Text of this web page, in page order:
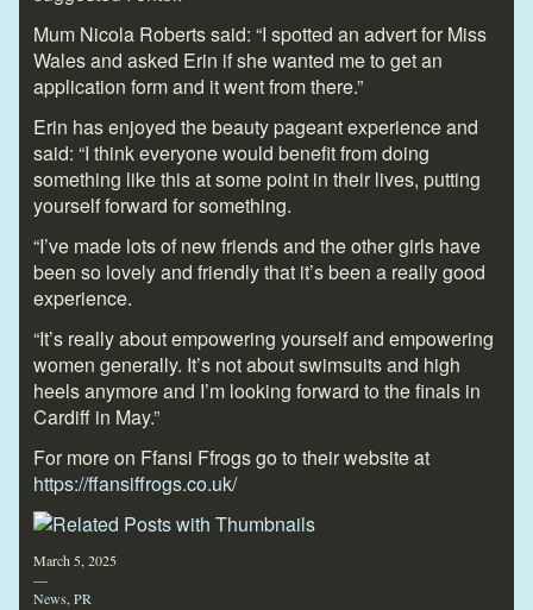
Mum Nicola Roberts said: “I spotted an advert for Miss
Wales and asked Erin if she wanted me to get an
application form and it went from there.”
Erin has enjoyed the beauty pageant experience and
said: “I think everyone would benefit from doing
something like this at some point in their lives, putting
yourself forward for something.
“I’ve made lots of new friends and the other girls have
been so lovely and friendly that it’s been a really good
experience.
“It’s really about empowering yourself and empowering
women generally. It’s not about swimsuits and high
heels anymore and I’m looking forward to the finals in
Cardiff in May.”
For more on Ffansi Ffrogs go to their website at
https://ffansiffrogs.co.uk/
March 5, 2025
—
News PR